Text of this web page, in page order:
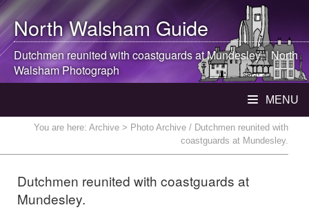
North WalshamGuide
Dutchmen reunited with coastguards at Mundesley. | North
WalshamPhotograph
MENU
You are here: Archive > Photo Archive / Dutchmen reunited with
coastguards at Mundesley.
Dutchmen reunited with coastguards at
Mundesley.